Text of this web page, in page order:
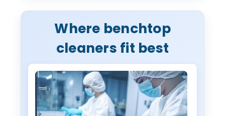
Where benchtop
cleaners fit best